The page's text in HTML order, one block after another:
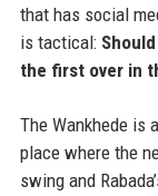
that has social
is tactical:
the first over in
The Wankhede is
place where the
swing and